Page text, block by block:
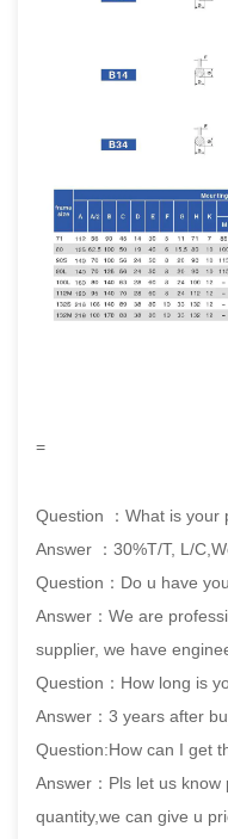
=
Question ：What is your
Answer ：30%T/T, L/
Question：Do u have
Answer：We are
supplier, we have
Question：How long is
Answer：3 years after
Question:How can I get
Answer：Pls let us
quantity,we can give u